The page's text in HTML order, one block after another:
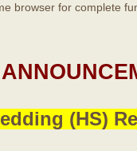
browser for complete
(HS)